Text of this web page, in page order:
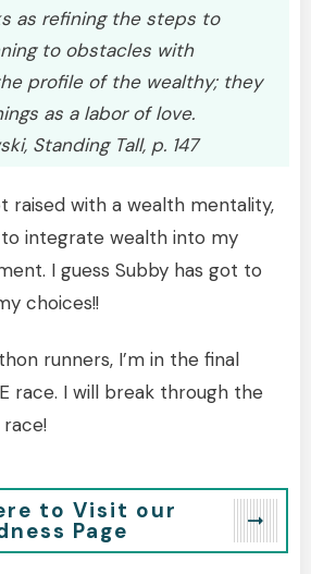
as refining the steps to
to obstacles with
profile of the wealthy; they
as a labor of love.
Standing Tall, p. 147
raised with a wealth mentality,
integrate wealth into my
I guess Subby has got to
choices!!
runners, I’m in the final
race. I will break through the
race!
to Visit our
Page